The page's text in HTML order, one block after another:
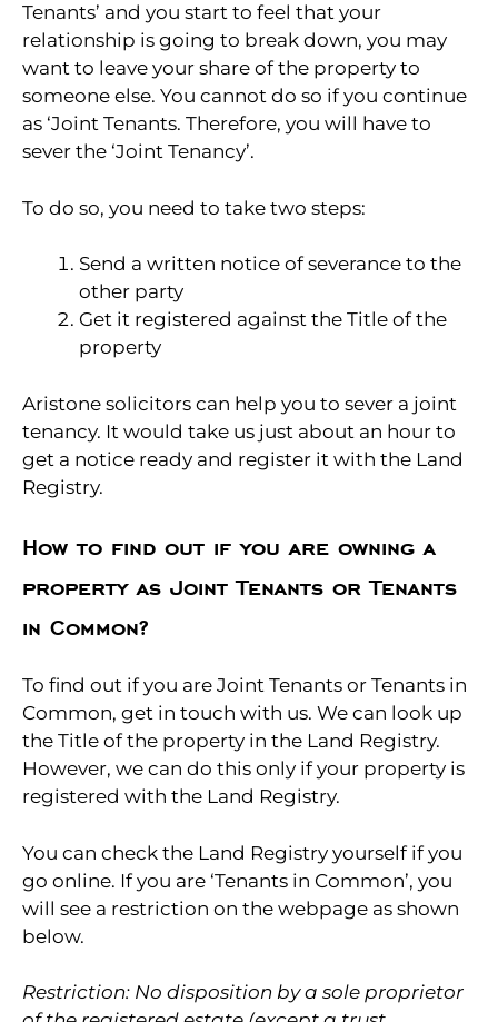
Tenants’ and you start to feel that your
relationship is going to break down, you may
want to leave your share of the property to
someone else. You cannot do so if you continue
as ‘Joint Tenants. Therefore, you will have to
sever the ‘Joint Tenancy’.
To do so, you need to take two steps:
Send a written notice of severance to the
other party
Get it registered against the Title of the
property
Aristone solicitors can help you to sever a joint
tenancy. It would take us just about an hour to
get a notice ready and register it with the Land
Registry.
How to find out if you are owning a
property as Joint Tenants or Tenants
in Common?
To find out if you are Joint Tenants or Tenants in
Common, get in touch with us. We can look up
the Title of the property in the Land Registry.
However, we can do this only if your property is
registered with the Land Registry.
You can check the Land Registry yourself if you
go online. If you are ‘Tenants in Common’, you
will see a restriction on the webpage as shown
below.
Restriction: No disposition by a sole proprietor